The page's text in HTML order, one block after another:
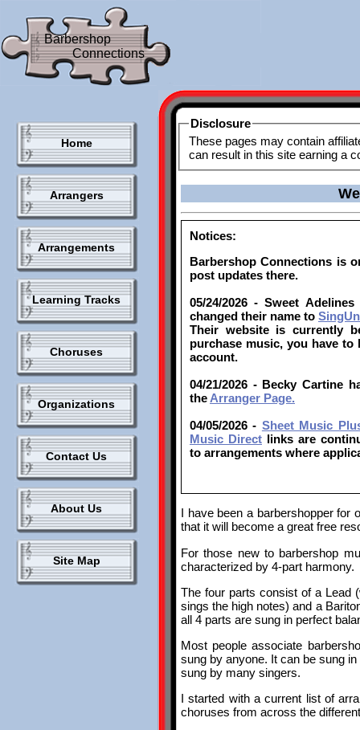
Barbershop
Connections
Home
Arrangers
Arrangements
Learning Tracks
Choruses
Organizations
Contact Us
About Us
Site Map
Disclosure
These pages may contain
can result in this site earning a
Notices:
Barbershop Connections is
post updates there.
05/24/2026 - Sweet
changed their name to
Their website is currently
purchase music, you have to
account.
04/21/2026 - Becky Cartine
the Arranger Page.
04/05/2026 - Sheet Music
Music Direct links are
to arrangements where
I have been a barbershopper for
that it will become a great free
For those new to barbershop
characterized by 4-part harmony.
The four parts consist of a Lead
sings the high notes) and a
all 4 parts are sung in perfect
Most people associate
sung by anyone. It can be sung
sung by many singers.
I started with a current list of
choruses from across the